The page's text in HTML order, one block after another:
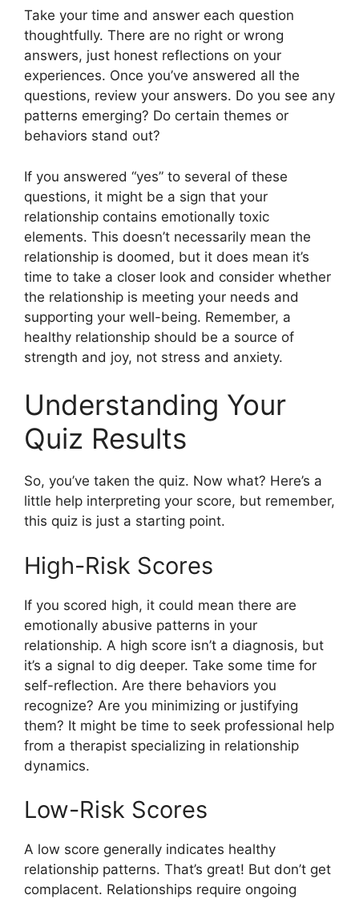
Take your time and answer each question
thoughtfully. There are no right or wrong
answers, just honest reflections on your
experiences. Once you’ve answered all the
questions, review your answers. Do you see any
patterns emerging? Do certain themes or
behaviors stand out?
If you answered “yes” to several of these
questions, it might be a sign that your
relationship contains emotionally toxic
elements. This doesn’t necessarily mean the
relationship is doomed, but it does mean it’s
time to take a closer look and consider whether
the relationship is meeting your needs and
supporting your well-being. Remember, a
healthy relationship should be a source of
strength and joy, not stress and anxiety.
Understanding Your
Quiz Results
So, you’ve taken the quiz. Now what? Here’s a
little help interpreting your score, but remember,
this quiz is just a starting point.
High-Risk Scores
If you scored high, it could mean there are
emotionally abusive patterns in your
relationship. A high score isn’t a diagnosis, but
it’s a signal to dig deeper. Take some time for
self-reflection. Are there behaviors you
recognize? Are you minimizing or justifying
them? It might be time to seek professional help
from a therapist specializing in relationship
dynamics.
Low-Risk Scores
A low score generally indicates healthy
relationship patterns. That’s great! But don’t get
complacent. Relationships require ongoing